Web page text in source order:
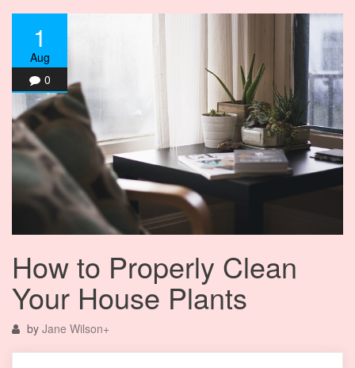
1
Aug
0
How to Properly Clean
Your House Plants
by Jane Wilson+